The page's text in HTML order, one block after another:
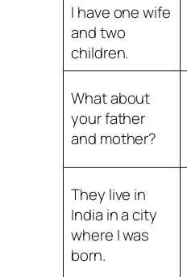
I have one wife
and two
children.
What about
your father
and mother?
They live in
India in a city
where I was
born.